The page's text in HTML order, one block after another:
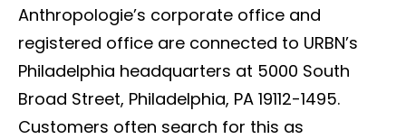
Anthropologie’s corporate office and
registered office are connected to URBN’s
Philadelphia headquarters at 5000 South
Broad Street, Philadelphia, PA 19112-1495.
Customers often search for this as